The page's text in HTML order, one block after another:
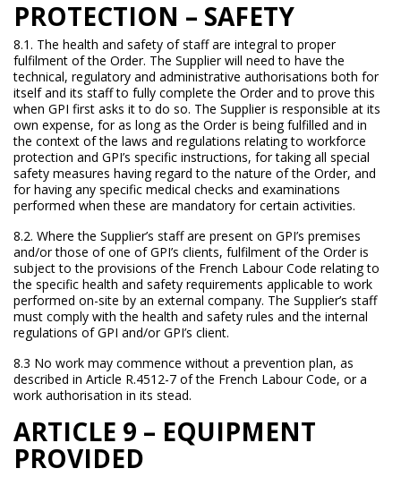
PROTECTION – SAFETY
8.1. The health and safety of staff are integral to proper
fulfilment of the Order. The Supplier will need to have the
technical, regulatory and administrative authorisations both for
itself and its staff to fully complete the Order and to prove this
when GPI first asks it to do so. The Supplier is responsible at its
own expense, for as long as the Order is being fulfilled and in
the context of the laws and regulations relating to workforce
protection and GPI’s specific instructions, for taking all special
safety measures having regard to the nature of the Order, and
for having any specific medical checks and examinations
performed when these are mandatory for certain activities.
8.2. Where the Supplier’s staff are present on GPI’s premises
and/or those of one of GPI’s clients, fulfilment of the Order is
subject to the provisions of the French Labour Code relating to
the specific health and safety requirements applicable to work
performed on-site by an external company. The Supplier’s staff
must comply with the health and safety rules and the internal
regulations of GPI and/or GPI’s client.
8.3 No work may commence without a prevention plan, as
described in Article R.4512-7 of the French Labour Code, or a
work authorisation in its stead.
ARTICLE 9 – EQUIPMENT
PROVIDED